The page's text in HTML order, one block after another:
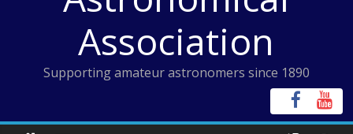
Association
Supporting amateur astronomers since 1890